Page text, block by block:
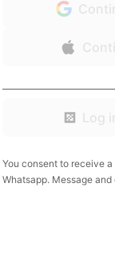
Log
You consent to receive
Whatsapp. Message